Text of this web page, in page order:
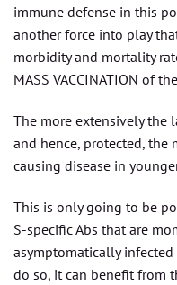
immune defense in this
another force into play
morbidity and mortality
MASS VACCINATION of
The more extensively the
and hence, protected, the
causing disease in
This is only going to be
S-specific Abs that are
asymptomatically
do so, it can benefit from